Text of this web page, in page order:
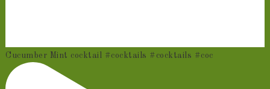
Cucumber Mint cocktail #cocktails #cocktails #coc